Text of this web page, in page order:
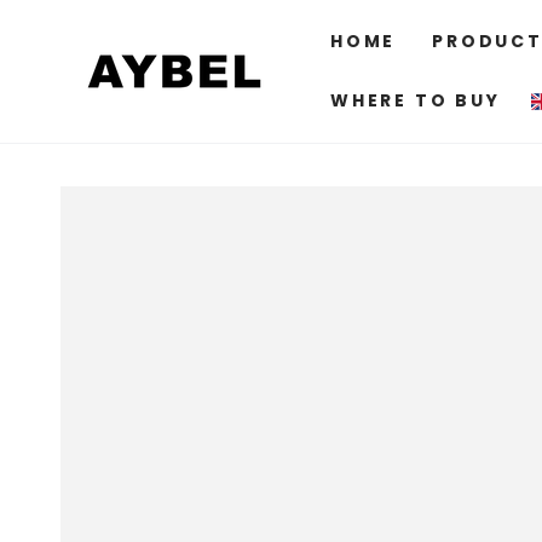
HOME
WHERE TO BUY